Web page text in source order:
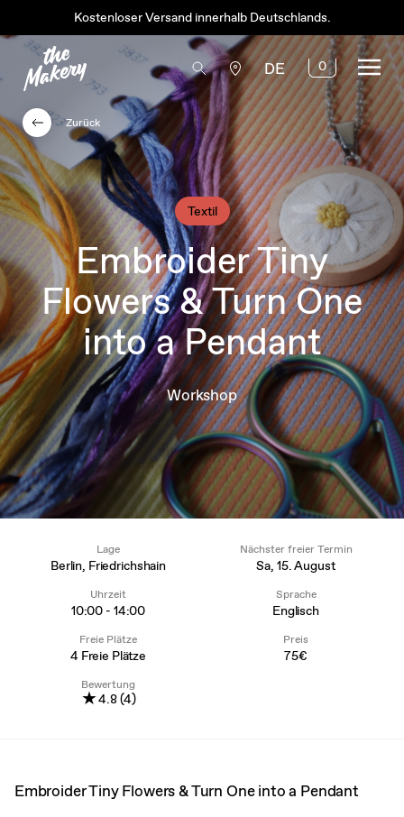
Kostenloser Versand innerhalb Deutschlands.
DE 0
Textil
Embroider Tiny
Flowers & Turn One
into a Pendant
Workshop
Zurück
Lage
Berlin, Friedrichshain
Nächster freier Termin
Sa, 15. August
Uhrzeit
10:00 - 14:00
Sprache
Englisch
Freie Plätze
4 Freie Plätze
Preis
75€
Bewertung
★4.8 (4)
Embroider Tiny Flowers & Turn One into a Pendant